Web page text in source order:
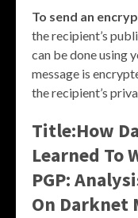
To send an
the recipient’s
can be done using
message is
the recipient’s
Title:How
Learned To
PGP:
On Darknet